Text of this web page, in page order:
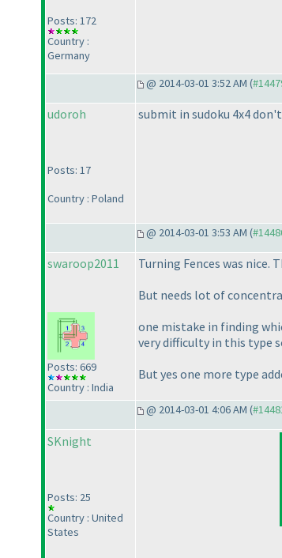
Posts: 172
Country :
Germany
@ 2014-03-01 3:52 AM (
udoroh
Posts: 17
Country : Poland
submit in sudoku 4x4
@ 2014-03-01 3:53 AM (
swaroop2011
Posts: 669
Country : India
Turning Fences was nice.
But needs lot of
one mistake in finding
very difficulty in this type
But yes one more type
@ 2014-03-01 4:06 AM (
SKnight
Posts: 25
Country : United
States